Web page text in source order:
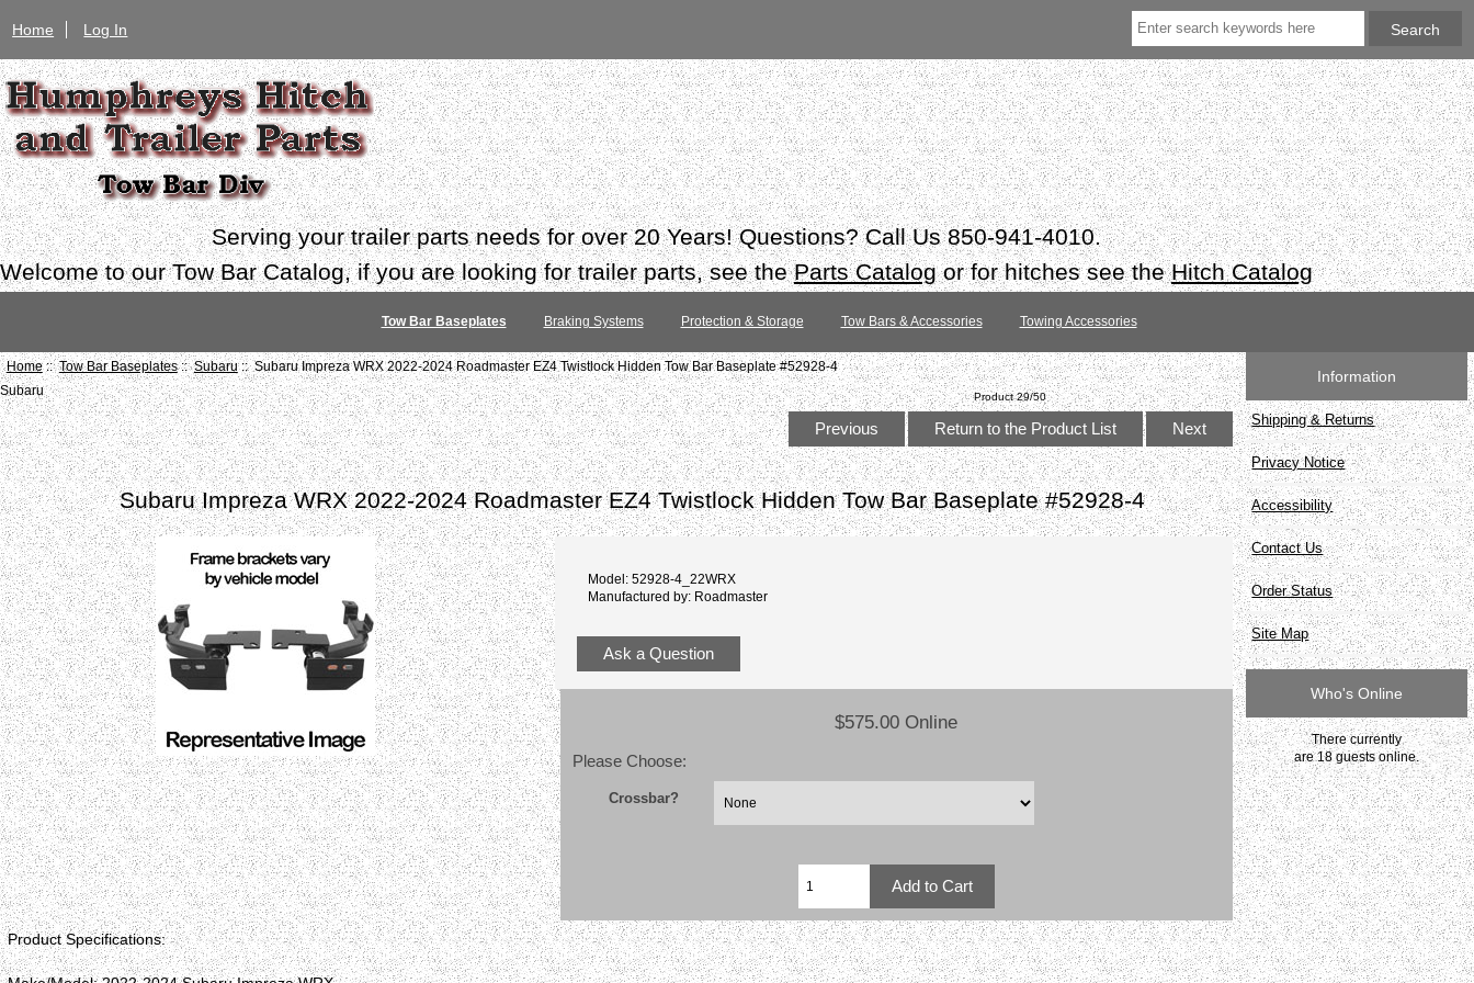
Home Log In
Serving your trailer parts needs for over 20 Years! Questions? Call Us 850-941-4010.
Welcome to our Tow Bar Catalog, if you are looking for trailer parts, see theParts Catalogor for hitches see theHitch Catalog
Tow Bar Baseplates Braking Systems Protection & Storage Tow Bars & Accessories Towing Accessories
Home::Tow Bar Baseplates::Subaru:: Subaru Impreza WRX 2022-2024 Roadmaster EZ4 Twistlock Hidden Tow Bar Baseplate #52928-4
Subaru
Product 29/50
Previous Return to the Product List Next
Subaru Impreza WRX 2022-2024 Roadmaster EZ4 Twistlock Hidden Tow Bar Baseplate #52928-4
Model: 52928-4_22WRX
Manufactured by: Roadmaster
Ask a Question
$575.00 Online
Please Choose:
Crossbar?
Product Specifications:
Information
Shipping & Returns
Privacy Notice
Accessibility
Contact Us
Order Status
Site Map
Who's Online
There currently
are 18 guests online.